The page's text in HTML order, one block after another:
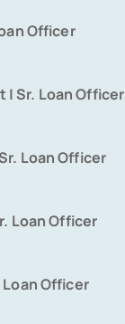
Officer
| Sr. Loan Officer
Loan Officer
Loan Officer
Loan Officer